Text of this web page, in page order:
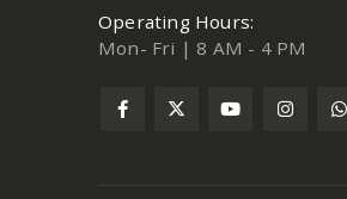
Operating Hours:
Mon- Fri | 8 AM - 4 PM